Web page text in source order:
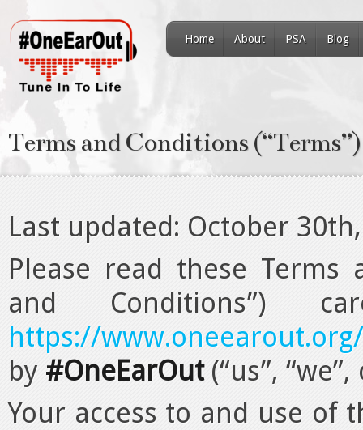
Home About PSA Blog
Terms and Conditions (“Terms”)
Last updated: October
Please read these Terms
and Conditions”)
https://www.oneearout.org/
by #OneEarOut(“us”, “we”,
Your access to and use of